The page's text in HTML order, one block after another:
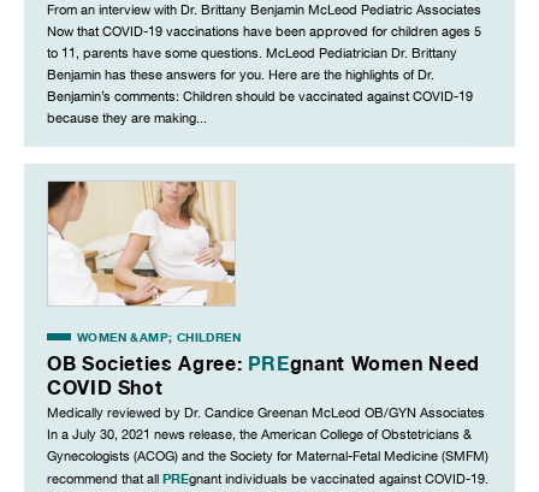
From an interview with Dr. Brittany Benjamin McLeod Pediatric Associates
Now that COVID-19 vaccinations have been approved for children ages 5
to 11, parents have some questions. McLeod Pediatrician Dr. Brittany
Benjamin has these answers for you. Here are the highlights of Dr.
Benjamin’s comments: Children should be vaccinated against COVID-19
because they are making...
WOMEN &AMP; CHILDREN
OB Societies Agree: PREgnant Women Need
COVID Shot
Medically reviewed by Dr. Candice Greenan McLeod OB/GYN Associates
In a July 30, 2021 news release, the American College of Obstetricians &
Gynecologists (ACOG) and the Society for Maternal-Fetal Medicine (SMFM)
recommend that all PREgnant individuals be vaccinated against COVID-19.